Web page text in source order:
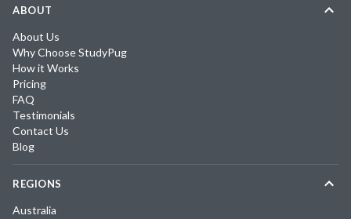
ABOUT
About Us
Why Choose StudyPug
How it Works
Pricing
FAQ
Testimonials
Contact Us
Blog
REGIONS
Australia